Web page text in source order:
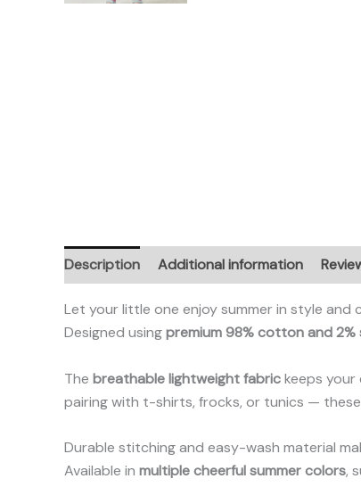
Description Additional information
Let your little one enjoy summer in style and
Designed usingpremium 98% cotton and 2%
The breathable lightweight fabrickeeps your
pairing with t-shirts, frocks, or tunics —
Durable stitching and easy-wash material
Available in multiple cheerful summer colors,